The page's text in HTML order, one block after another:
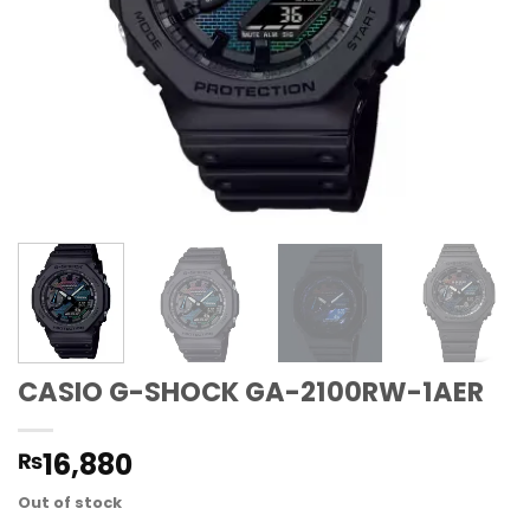
CASIO G-SHOCK GA-2100RW-1AER
₨16,880
Out of stock